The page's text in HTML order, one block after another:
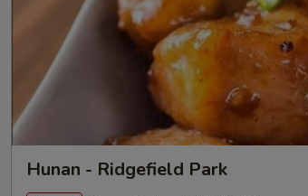
Hunan - Ridgefield Park